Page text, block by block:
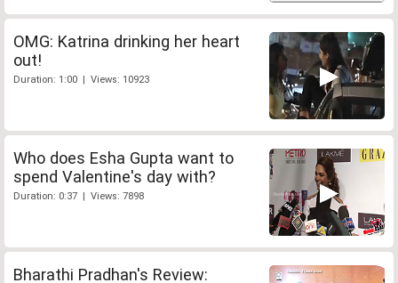
OMG: Katrina drinking her heart
out!
Duration: 1:00 | Views: 10923
Who does Esha Gupta want to
spend Valentine's day with?
Duration: 0:37 | Views: 7898
Bharathi Pradhan's Review: